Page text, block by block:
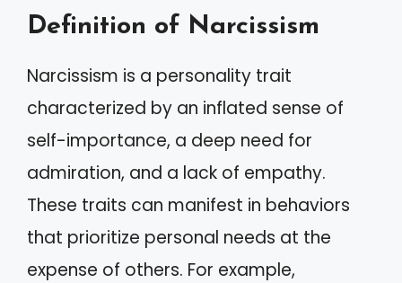
Definition of Narcissism
Narcissism is a personality trait
characterized by an inflated sense of
self-importance, a deep need for
admiration, and a lack of empathy.
These traits can manifest in behaviors
that prioritize personal needs at the
expense of others. For example,